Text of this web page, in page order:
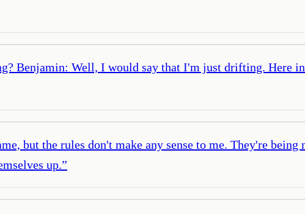
Benjamin: Well, I would say that I'm just drifting. Here
but the rules don't make any sense to me. They're being
up.”